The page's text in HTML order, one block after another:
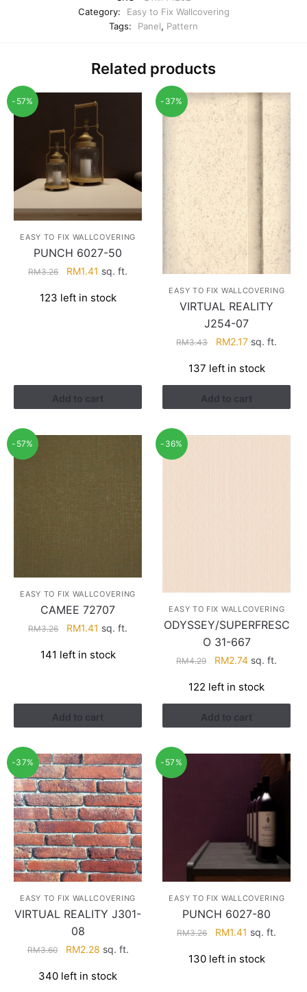
Category:
Easy to Fix Wallcovering
Tags:
Panel, Pattern
Related products
-57%
EASY TO FIX WALLCOVERING
PUNCH 6027-50
RM3.26
Original
was:
RM1.41 Current
is:
sq. ft.
123 left in stock
Add to cart
-37%
EASY TO FIX WALLCOVERING
VIRTUAL REALITY
J254-07
RM3.43
Original
was:
RM3.43.
RM2.17Current
is:
RM2.17.
sq. ft.
137 left in stock
Add to cart
-57%
EASY TO FIX WALLCOVERING
CAMEE 72707
RM3.26
Original
was:
RM1.41 Current
is:
sq. ft.
141 left in stock
Add to cart
-36%
EASY TO FIX WALLCOVERING
ODYSSEY/SUPERFRESC
O 31-667
RM4.29
Original
was:
RM4.29.
RM2.74Current
is:
RM2.74.
sq. ft.
122 left in stock
Add to cart
-37%
EASY TO FIX WALLCOVERING
VIRTUAL REALITY J301-
08
RM3.60
Original
was:
RM2.28Current
is:
sq. ft.
340 left in stock
-57%
EASY TO FIX WALLCOVERING
PUNCH 6027-80
RM3.26
Original
was:
RM1.41 Current
is:
sq. ft.
130 left in stock